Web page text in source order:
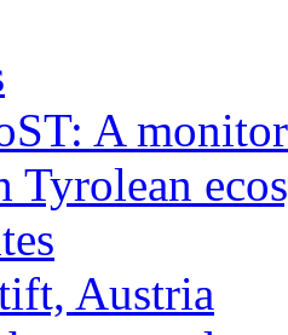
A
Tyrolean
Austria